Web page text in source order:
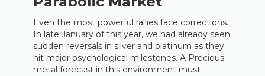
Even the most powerful rallies face corrections.
In late January of this year, we had already seen
sudden reversals in silver and platinum as they
hit major psychological milestones. A Precious
metal forecast in this environment must